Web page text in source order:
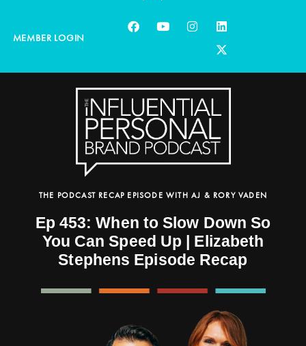
MEMBER LOGIN
THE PODCAST RECAP EPISODE WITH AJ & RORY VADEN
Ep 453: When to Slow Down So
You Can Speed Up | Elizabeth
Stephens Episode Recap